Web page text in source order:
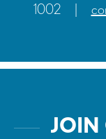
1002
|
JOIN